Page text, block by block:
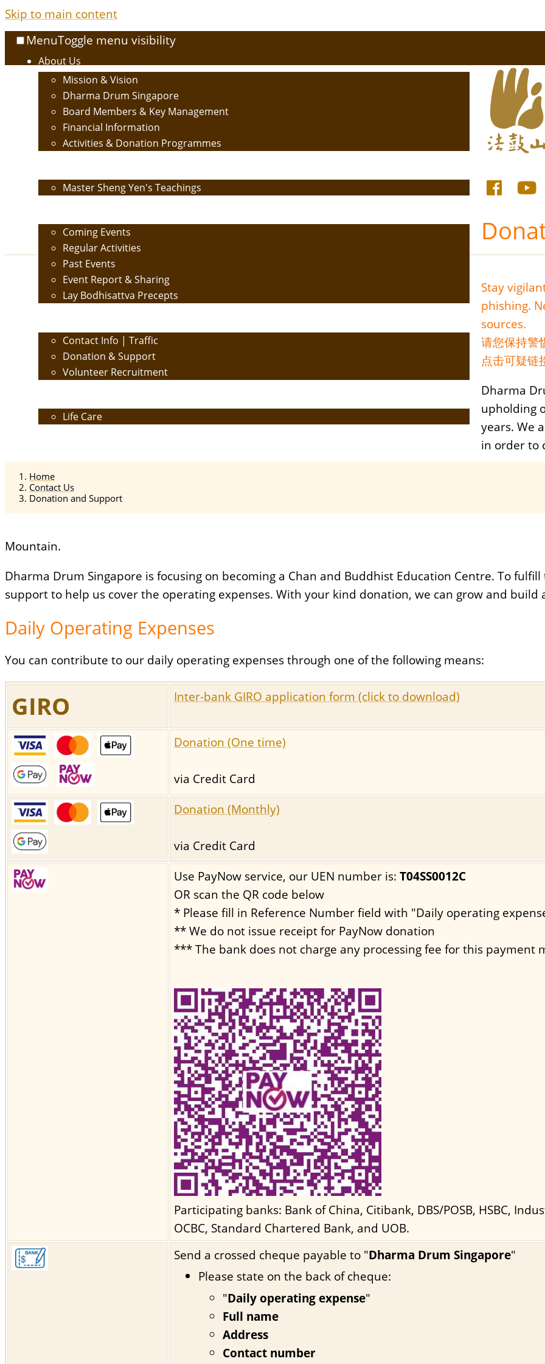
Skip to main content
MenuToggle menu visibility
About Us
Mission & Vision
Dharma Drum Singapore
Board Members & Key Management
Financial Information
Activities & Donation Programmes
Master Sheng Yen's Teachings
Coming Events
Regular Activities
Past Events
Event Report & Sharing
Lay Bodhisattva Precepts
Contact Info | Traffic
Donation & Support
Volunteer Recruitment
Life Care
Home
Contact Us
Donation and Support
Stay
phishing.
sources.
请您保持警
点击可疑链
Dharma
upholding
years. We
in order to
Mountain.
Dharma Drum Singapore is focusing on becoming a Chan and Buddhist Education Centre. To
support to help us cover the operating expenses. With your kind donation, we can grow and build
Daily Operating Expenses
You can contribute to our daily operating expenses through one of the following means:
GIRO Inter-bank GIRO application form (click to download)
Donation (One time)
via Credit Card
Donation (Monthly)
via Credit Card
Use PayNow service, our UEN number is: T04SS0012C
OR scan the QR code below
* Please fill in Reference Number field with "Daily operating
** We do not issue receipt for PayNow donation
*** The bank does not charge any processing fee for this payment
Participating banks: Bank of China, Citibank, DBS/POSB, HSBC,
OCBC, Standard Chartered Bank, and UOB.
Send a crossed cheque payable to "Dharma Drum Singapore"
Please state on the back of cheque:
"Daily operating expense"
Full name
Address
Contact number